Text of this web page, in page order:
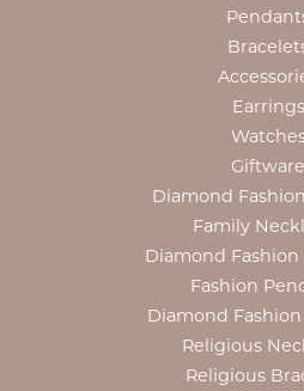
Earrings
Giftware
Diamond
Family
Diamond Fashion
Fashion
Diamond
Religious
Religious